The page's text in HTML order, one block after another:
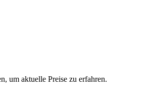
um aktuelle Preise zu erfahren.